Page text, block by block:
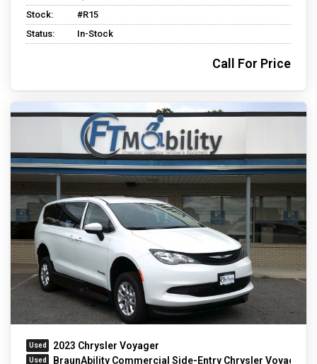
Stock:
#R15
Status:
In-Stock
Call For Price
2023 Chrysler Voyager
BraunAbility Commercial Side-Entry Chrysler Voyager